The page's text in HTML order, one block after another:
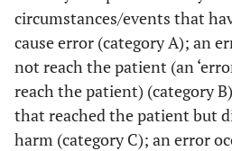
circumstances/events that
cause error (category A); an
not reach the patient (an
reach the patient) (category
that reached the patient but
harm (category C); an error